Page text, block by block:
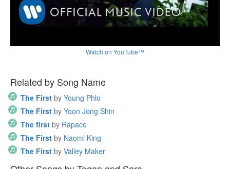
Watch on YouTube™
Related by Song Name
The First by Young Phlo
The First by Yoon Jong Shin
The first by Rapace
The First by Naomi King
The First by Valley Maker